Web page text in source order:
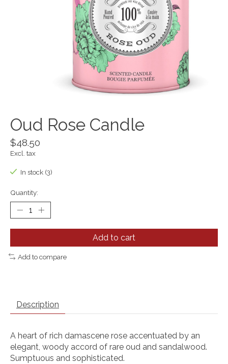
Oud Rose Candle
$48.50
Excl. tax
In stock (3)
Quantity:
Add to cart
Add to compare
Description
A heart of rich damascene rose accentuated by an
elegant, woody accord of rare oud and sandalwood.
Sumptuous and sophisticated.